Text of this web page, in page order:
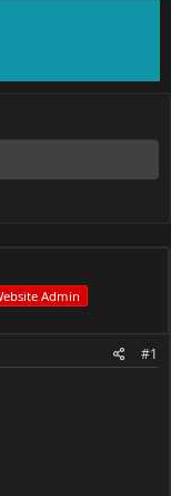
Admin
#1